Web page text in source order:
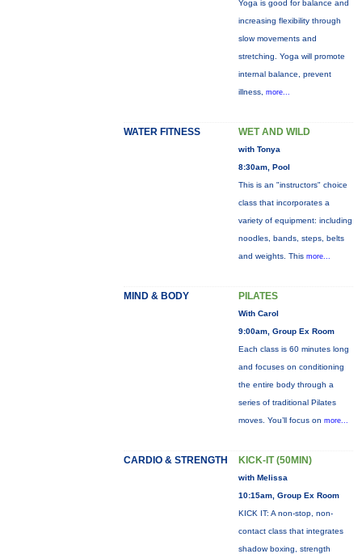
Yoga is good for balance and
increasing flexibility through
slow movements and
stretching. Yoga will promote
internal balance, prevent
illness, more...
WATER FITNESS WET AND WILD
with Tonya
8:30am, Pool
This is an "instructors" choice
class that incorporates a
variety of equipment: including
noodles, bands, steps, belts
and weights. This more...
MIND & BODY PILATES
With Carol
9:00am, Group Ex Room
Each class is 60 minutes long
and focuses on conditioning
the entire body through a
series of traditional Pilates
moves. You’ll focus on more...
CARDIO & STRENGTH KICK-IT (50MIN)
with Melissa
10:15am, Group Ex Room
KICK IT: A non-stop, non-
contact class that integrates
shadow boxing, strength